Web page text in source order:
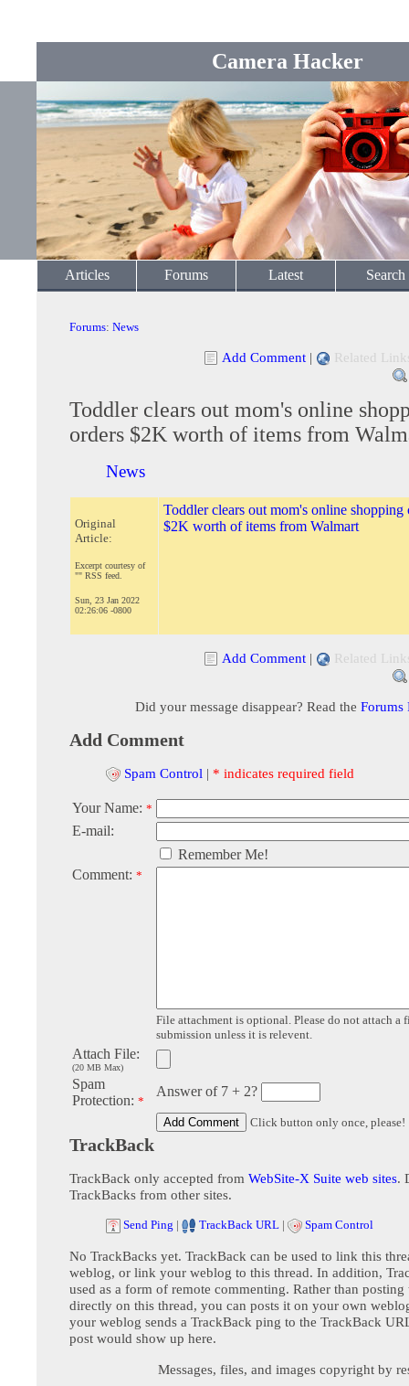
Camera Hacker
Articles Forums Latest Search
Forums: News
Add Comment | Related
Toddler clears out mom's online
orders $2K worth of items from
News
Original
Article:
Excerpt courtesy of
"" RSS feed.
Sun, 23 Jan 2022
02:26:06 -0800
Toddler clears out mom's online shopping
$2K worth of items from Walmart
Add Comment | Related
Did your message disappear? Read the Forums
Add Comment
Spam Control | * indicates required field
Your Name: *
E-mail:
Remember Me!
Comment: *
File attachment is optional. Please do not attach a
submission unless it is relevent.
Attach File:
(20 MB Max)
Spam
Protection: *
Answer of 7 + 2?
Click button only once, please!
TrackBack
TrackBack only accepted from WebSite-X Suite web sites.
TrackBacks from other sites.
Send Ping | TrackBack URL | Spam Control
No TrackBacks yet. TrackBack can be used to link this
weblog, or link your weblog to this thread. In addition,
used as a form of remote commenting. Rather than posting
directly on this thread, you can posts it on your own
your weblog sends a TrackBack ping to the TrackBack
post would show up here.
Messages, files, and images copyright by